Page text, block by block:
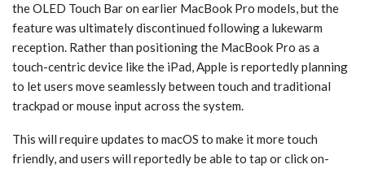
the OLED Touch Bar on earlier ‌MacBook Pro‌ models, but the
feature was ultimately discontinued following a lukewarm
reception. Rather than positioning the ‌MacBook Pro‌ as a
touch-centric device like the ‌iPad‌, Apple is reportedly planning
to let users move seamlessly between touch and traditional
trackpad or mouse input across the system.
This will require updates to macOS to make it more touch
friendly, and users will reportedly be able to tap or click on-